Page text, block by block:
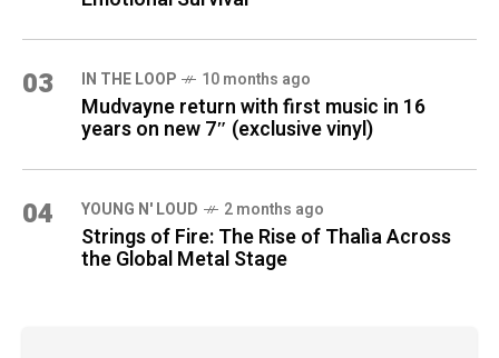
03 IN THE LOOP 10 months ago
Mudvayne return with first music in 16
years on new 7″ (exclusive vinyl)
04 YOUNG N' LOUD 2 months ago
Strings of Fire: The Rise of Thalìa Across
the Global Metal Stage